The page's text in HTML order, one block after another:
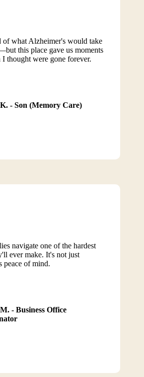
of what Alzheimer's would take
this place gave us moments
thought were gone forever.
- Son (Memory Care)
navigate one of the hardest
ever make. It's not just
peace of mind.
- Business Office